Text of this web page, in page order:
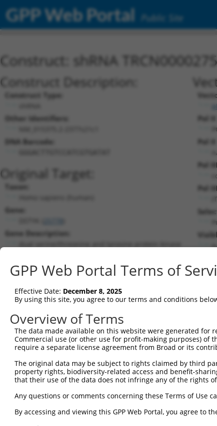
GPP Web Portal Public Site
Construct: shRNA
Construct Description:
Construct Type:
Other Identifiers:
DNA Barcode:
Original Target:
Taxon:
Gene:
Gene Description:
RefSeqNM_015375.2(NON-CURRENT)
Position 2377 (CDS)
Pol
Pol
Pol
Pol
Current transcripts matched by
Taxon Gene Symbol Description
human 25778 DSTYK dual serine/threonine and t...
human 25778 DSTYK dual serine/threonine and t...
human 25778 DSTYK dual serine/threonine and t...
human 25778 DSTYK dual serine/threonine and t...
human 814 CAMK4
calcium/calmodulin
GPP Web Portal Terms of
Effective Date: December 8, 2025
By using this site, you agree to our terms and conditions
Overview of Terms
The data made available on this website were generated
Commercial use (or other use for profit-making purposes) of
require a separate license agreement from Broad or its
The original data may be subject to rights claimed by third
property rights, biodiversity-related access and benefit-
that their use of the data does not infringe any of the rights
Any questions or comments concerning these Terms of Use
By accessing and viewing this GPP Web Portal, you agree to